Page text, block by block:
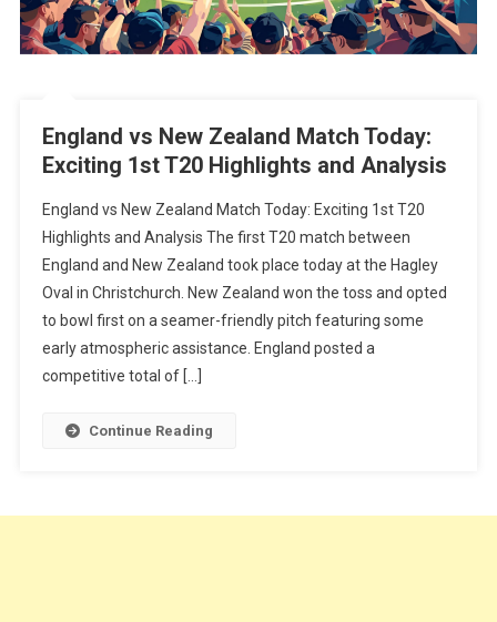
England vs New Zealand Match Today:
Exciting 1st T20 Highlights and Analysis
England vs New Zealand Match Today: Exciting 1st T20
Highlights and Analysis The first T20 match between
England and New Zealand took place today at the Hagley
Oval in Christchurch. New Zealand won the toss and opted
to bowl first on a seamer-friendly pitch featuring some
early atmospheric assistance. England posted a
competitive total of […]
Continue Reading